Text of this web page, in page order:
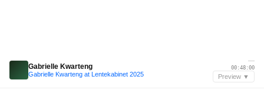
Gabrielle Kwarteng
Gabrielle Kwarteng at Lentekabinet 2025
—
00:48:00
Preview ▼